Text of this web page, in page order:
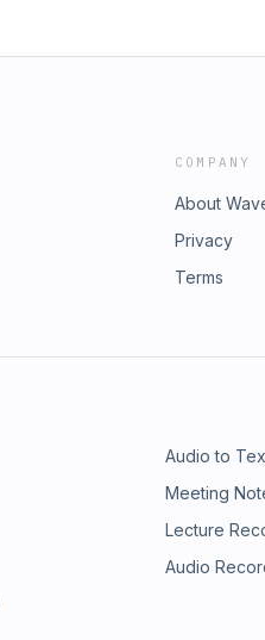
COMPANY
About
Privacy
Terms
Audio to
Meeting
Lecture
Audio